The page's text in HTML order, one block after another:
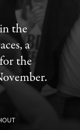
the
a
the